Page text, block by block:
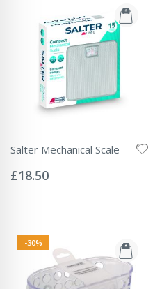
Salter Mechanical Scale
0%
£18.50
-30%